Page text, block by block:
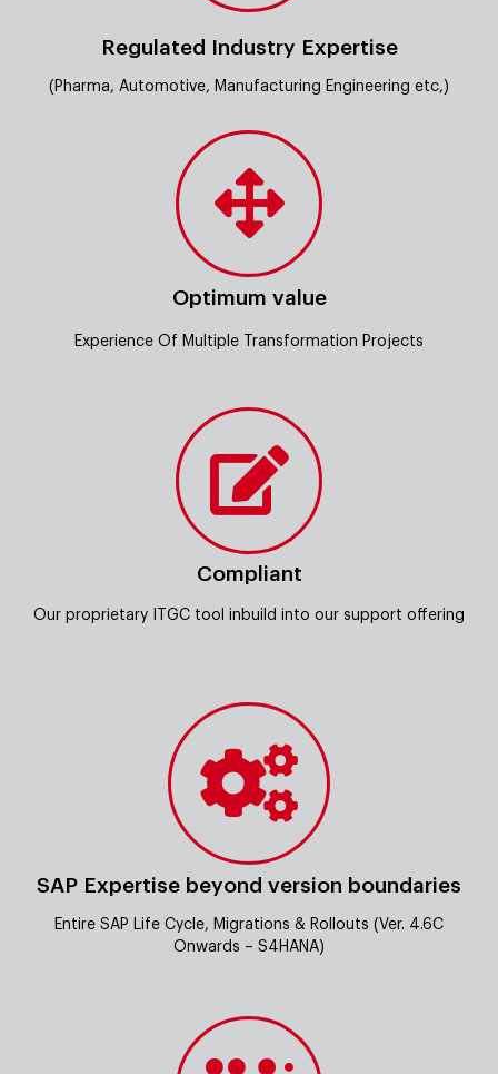
Regulated Industry Expertise
(Pharma, Automotive, Manufacturing Engineering etc,)
Optimum value
Experience Of Multiple Transformation Projects
Compliant
Our proprietary ITGC tool inbuild into our support offering
SAP Expertise beyond version boundaries
Entire SAP Life Cycle, Migrations & Rollouts (Ver. 4.6C
Onwards – S4HANA)